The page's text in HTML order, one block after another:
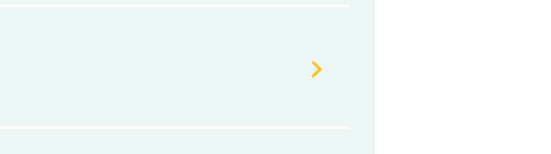
change their timetable
check the Baruipur -